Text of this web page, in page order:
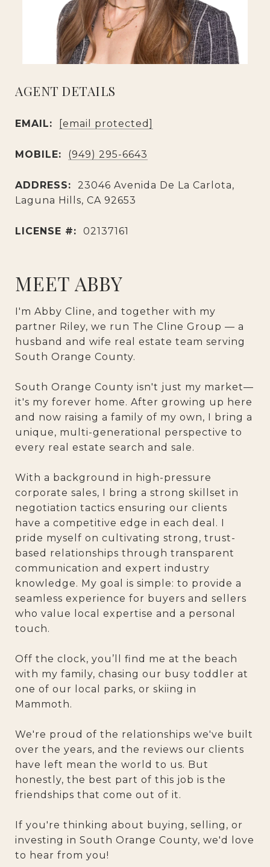
AGENT DETAILS
EMAIL: [email protected]
MOBILE: (949) 295-6643
ADDRESS:
23046 Avenida De La Carlota,
Laguna Hills, CA 92653
LICENSE #: 02137161
MEET ABBY
I'm Abby Cline, and together with my
partner Riley, we run The Cline Group — a
husband and wife real estate team serving
South Orange County.
South Orange County isn't just my market—
it's my forever home. After growing up here
and now raising a family of my own, I bring a
unique, multi-generational perspective to
every real estate search and sale.
With a background in high-pressure
corporate sales, I bring a strong skillset in
negotiation tactics ensuring our clients
have a competitive edge in each deal. I
pride myself on cultivating strong, trust-
based relationships through transparent
communication and expert industry
knowledge. My goal is simple: to provide a
seamless experience for buyers and sellers
who value local expertise and a personal
touch.
Off the clock, you’ll find me at the beach
with my family, chasing our busy toddler at
one of our local parks, or skiing in
Mammoth.
We're proud of the relationships we've built
over the years, and the reviews our clients
have left mean the world to us. But
honestly, the best part of this job is the
friendships that come out of it.
If you're thinking about buying, selling, or
investing in South Orange County, we'd love
to hear from you!